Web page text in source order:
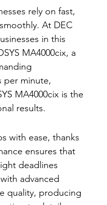
rely on fast,
At DEC
in this
MA4000cix, a
per minute,
MA4000cix is the
results.
with ease, thanks
ensures that
deadlines
advanced
quality, producing